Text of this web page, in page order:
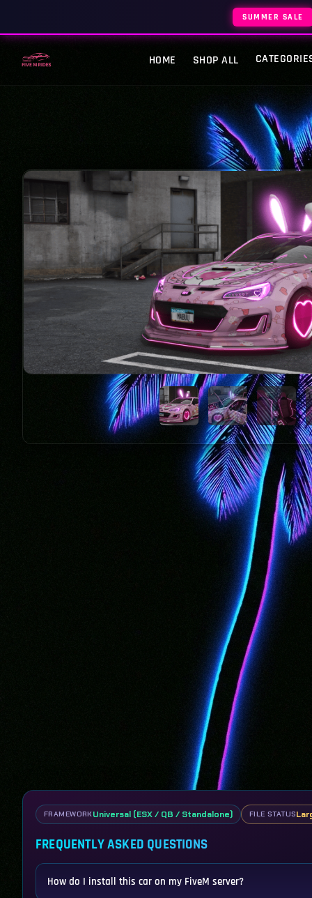
SUMMER SALE
HOME SHOP ALL
FRAMEWORKUniversal (ESX / QB / Standalone) FILE STATUS
FREQUENTLY ASKED QUESTIONS
How do I install this car on my FiveM server?